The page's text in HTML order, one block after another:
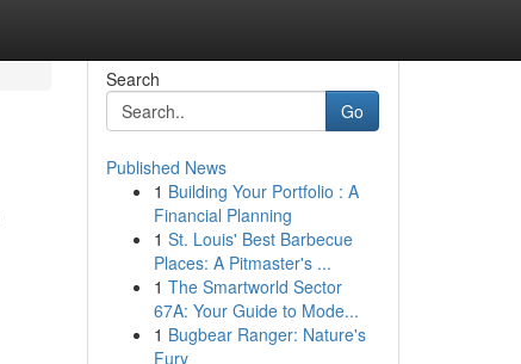
Search
Go
Published News
1 Building Your Portfolio : A
Financial Planning
1 St. Louis' Best Barbecue
Places: A Pitmaster's ...
1 The Smartworld Sector
67A: Your Guide to Mode...
1 Bugbear Ranger: Nature's
Fury